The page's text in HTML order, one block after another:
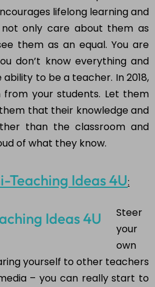
lifelong learning and
only care about them as
them as an equal. You are
don’t know everything and
to be a teacher. In 2018,
your students. Let them
that their knowledge and
than the classroom and
of what they know.
Teaching Ideas 4U:
Steer
your
own
yourself to other teachers
– you can really start to